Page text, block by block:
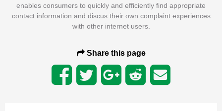
enables consumers to quickly and efficiently find appropriate
contact information and discus their own complaint experiences
with other internet users.
Share this page